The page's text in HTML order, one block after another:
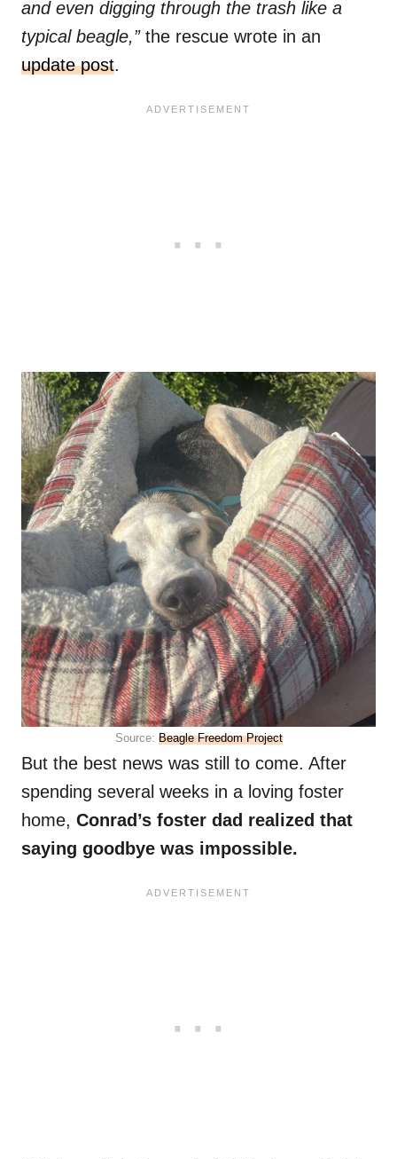
and even digging through the trash like a
typical beagle,”the rescue wrote in an
update post.
Source: Beagle Freedom Project
But the best news was still to come. After
spending several weeks in a loving foster
home, Conrad’s foster dad realized that
saying goodbye was impossible.